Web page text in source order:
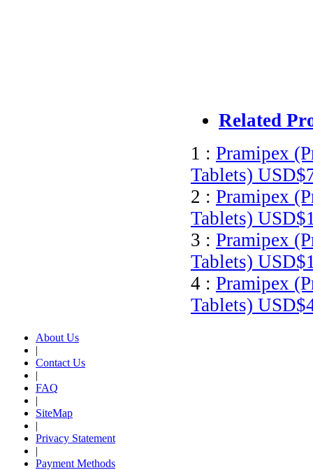
Related
1 : Pramipex
Tablets)
2 : Pramipex
Tablets)
3 : Pramipex
Tablets)
4 : Pramipex
Tablets)
About Us
|
Contact Us
|
FAQ
|
SiteMap
|
Privacy Statement
|
Payment Methods